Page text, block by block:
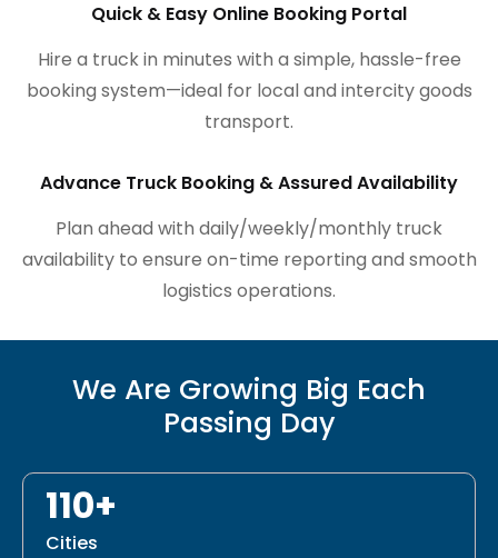
Quick & Easy Online Booking Portal
Hire a truck in minutes with a simple, hassle-free
booking system—ideal for local and intercity goods
transport.
Advance Truck Booking & Assured Availability
Plan ahead with daily/weekly/monthly truck
availability to ensure on-time reporting and smooth
logistics operations.
We Are Growing Big Each
Passing Day
110+
Cities